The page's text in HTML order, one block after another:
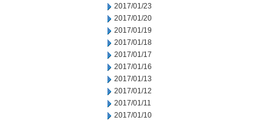
2017/01/23
2017/01/20
2017/01/19
2017/01/18
2017/01/17
2017/01/16
2017/01/13
2017/01/12
2017/01/11
2017/01/10